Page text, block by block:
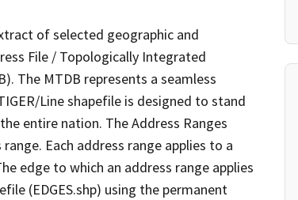
of selected geographic and
File / Topologically Integrated
The MTDB represents a seamless
Line shapefile is designed to stand
entire nation. The Address Ranges
Each address range applies to a
edge to which an address range applies
(EDGES.shp) using the permanent